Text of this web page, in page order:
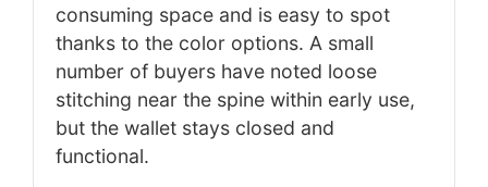
consuming space and is easy to spot
thanks to the color options. A small
number of buyers have noted loose
stitching near the spine within early use,
but the wallet stays closed and
functional.